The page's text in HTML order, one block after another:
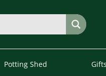
Potting Shed Gifts